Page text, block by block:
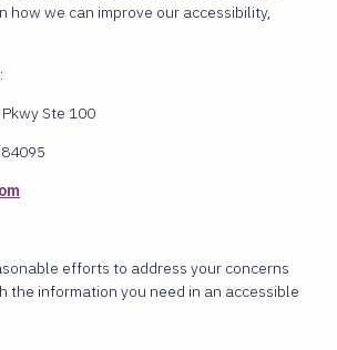
how we can improve our accessibility,
Ste 100
efforts to address your concerns
the information you need in an accessible